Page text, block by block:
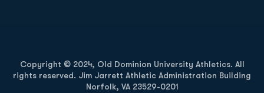
Copyright © 2024, Old Dominion University Athletics. All
rights reserved. Jim Jarrett Athletic Administration Building
Norfolk, VA 23529-0201